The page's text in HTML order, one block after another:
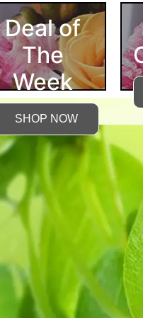
Deal of
The
Week
SHOP NOW